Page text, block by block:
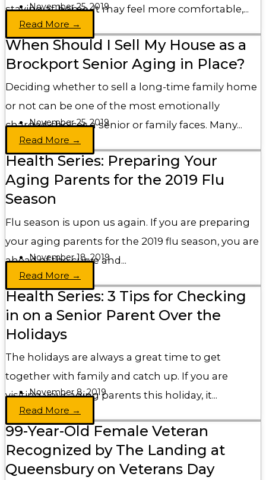
staying at home. It may feel more comfortable,...
November 25, 2019
Read More →
When Should I Sell My House as a
Brockport Senior Aging in Place?
Deciding whether to sell a long-time family home
or not can be one of the most emotionally
charged choices a senior or family faces. Many...
November 25, 2019
Read More →
Health Series: Preparing Your
Aging Parents for the 2019 Flu
Season
Flu season is upon us again. If you are preparing
your aging parents for the 2019 flu season, you are
ahead of the curve and...
November 18, 2019
Read More →
Health Series: 3 Tips for Checking
in on a Senior Parent Over the
Holidays
The holidays are always a great time to get
together with family and catch up. If you are
visiting your aging parents this holiday, it...
November 8, 2019
Read More →
99-Year-Old Female Veteran
Recognized by The Landing at
Queensbury on Veterans Day